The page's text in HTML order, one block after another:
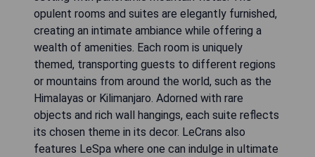
opulent rooms and suites are elegantly furnished,
creating an intimate ambiance while offering a
wealth of amenities. Each room is uniquely
themed, transporting guests to different regions
or mountains from around the world, such as the
Himalayas or Kilimanjaro. Adorned with rare
objects and rich wall hangings, each suite reflects
its chosen theme in its decor. LeCrans also
features LeSpa where one can indulge in ultimate